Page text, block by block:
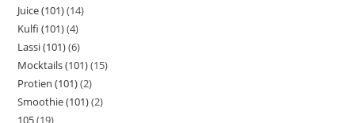
Juice (101) 14
Kulfi (101) 4
Lassi (101) 6
Mocktails (101) 15
Protien (101) 2
Smoothie (101) 2
105 19